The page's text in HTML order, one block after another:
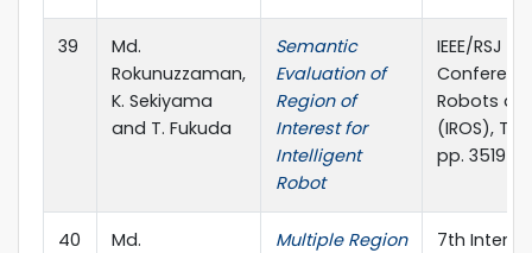
39
Md.
Rokunuzzaman,
K. Sekiyama
and T. Fukuda
Semantic
Evaluation of
Region of
Interest for
Intelligent
Robot
IEEE/RSJ
Robots
(IROS),
pp. 3519-
40
Md.
Multiple Region
7th